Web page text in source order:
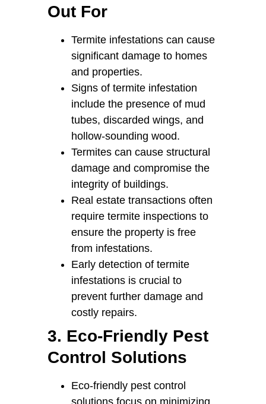
Out For
Termite infestations can cause
significant damage to homes
and properties.
Signs of termite infestation
include the presence of mud
tubes, discarded wings, and
hollow-sounding wood.
Termites can cause structural
damage and compromise the
integrity of buildings.
Real estate transactions often
require termite inspections to
ensure the property is free
from infestations.
Early detection of termite
infestations is crucial to
prevent further damage and
costly repairs.
3. Eco-Friendly Pest
Control Solutions
Eco-friendly pest control
solutions focus on minimizing